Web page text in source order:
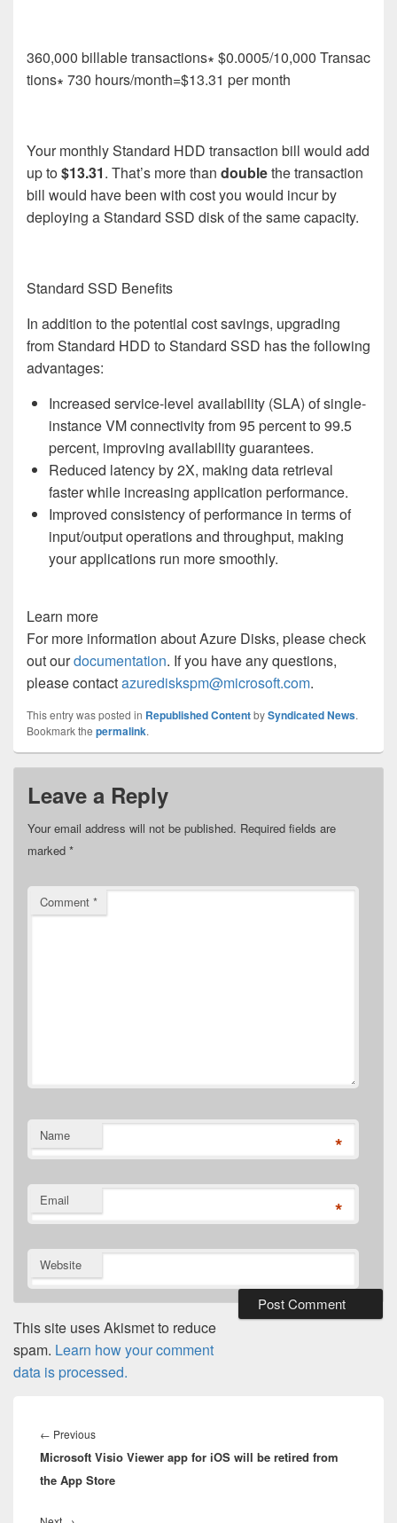
360,000 billable transactions∗ $0.0005/10,000 Transac
tions∗ 730 hours/month=$13.31 per month
Your monthly Standard HDD transaction bill would add
up to$13.31. That’s more than doublethe transaction
bill would have been with cost you would incur by
deploying a Standard SSD disk of the same capacity.
Standard SSD Benefits
In addition to the potential cost savings, upgrading
from Standard HDD to Standard SSD has the following
advantages:
Increased service-level availability (SLA) of single-
instance VM connectivity from 95 percent to 99.5
percent, improving availability guarantees.
Reduced latency by 2X, making data retrieval
faster while increasing application performance.
Improved consistency of performance in terms of
input/output operations and throughput, making
your applications run more smoothly.
Learn more
For more information about Azure Disks, please check
outourdocumentation. If you have any questions,
pleasecontactazurediskspm@microsoft.com.
This entry was posted in Republished ContentbySyndicated News.
Bookmark the permalink.
Leave a Reply
Your email address will not be published. Required fields are
marked *
Comment *
Name *
Email *
Website
This site uses Akismet to reduce
spam. Learn how your comment
data is processed.
navigation
← PreviousPrevious
post:
Microsoft Visio Viewer app for iOS will be retired from
the App Store